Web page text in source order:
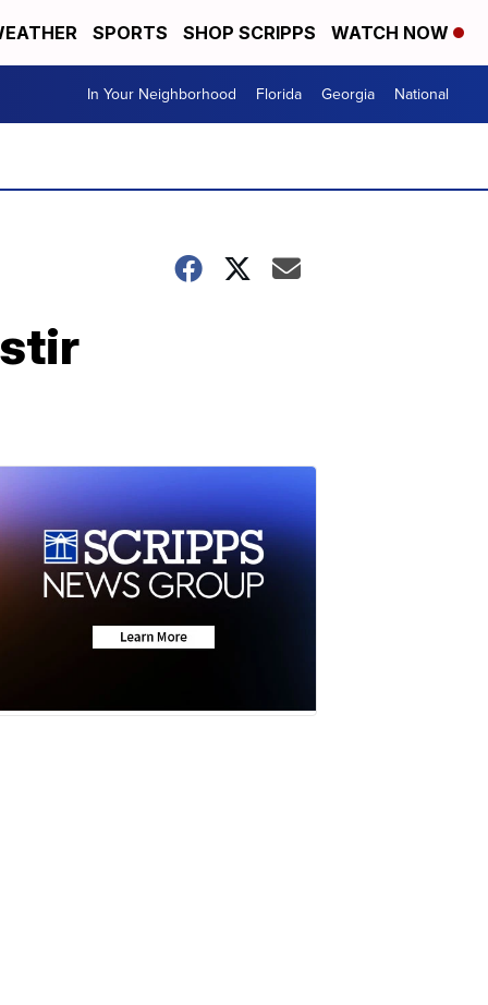
SPORTS SHOP SCRIPPS WATCH NOW
In Your Neighborhood Florida Georgia National